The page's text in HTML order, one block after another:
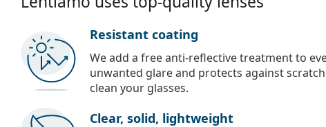
Resistant coating
We add a free anti-reflective treatment to
unwanted glare and protects against
clean your glasses.
Clear, solid, lightweight